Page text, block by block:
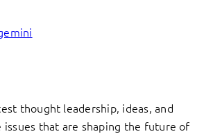
thought leadership, ideas, and
issues that are shaping the future of